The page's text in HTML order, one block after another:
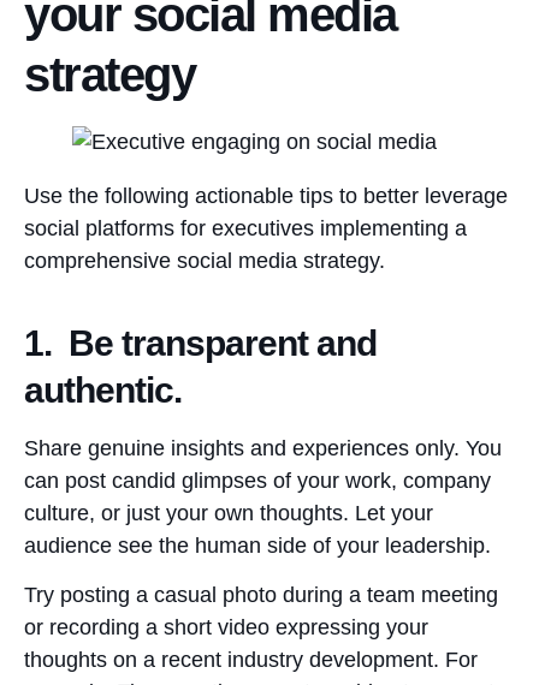
your social media
strategy
Use the following actionable tips to better leverage
social platforms for executives implementing a
comprehensive social media strategy.
1. Be transparent and
authentic.
Share genuine insights and experiences only. You
can post candid glimpses of your work, company
culture, or just your own thoughts. Let your
audience see the human side of your leadership.
Try posting a casual photo during a team meeting
or recording a short video expressing your
thoughts on a recent industry development. For